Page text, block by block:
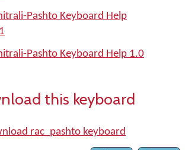
Pashto Keyboard Help
Pashto Keyboard Help 1.0
this keyboard
rac_pashto keyboard